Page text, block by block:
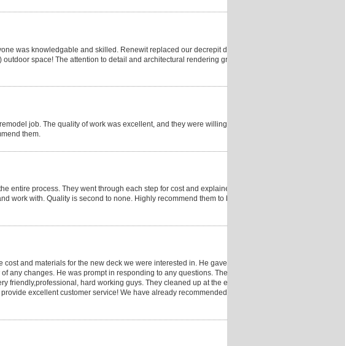
was knowledgable and skilled. Renewit replaced our decrepit deck
space! The attention to detail and architectural rendering greatly
job. The quality of work was excellent, and they were willing to
them.
entire process. They went through each step for cost and explained
work with. Quality is second to none. Highly recommend them to build
and materials for the new deck we were interested in. He gave a
any changes. He was prompt in responding to any questions. The
friendly,professional, hard working guys. They cleaned up at the end of
excellent customer service! We have already recommended them